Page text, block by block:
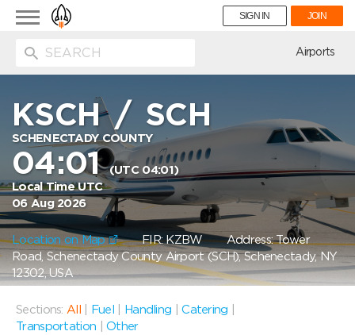
Toggle
navigation
SIGN IN JOIN
Airports
KSCH/SCH
SCHENECTADY COUNTY
04:01(UTC 04:01)
Local Time UTC
06 Aug 2026
Location on Map FIR: KZBWAddress: Tower
Road, Schenectady County Airport (SCH), Schenectady, NY
12302, USA
Sections: All Fuel Handling |Catering
Transportation
|Other